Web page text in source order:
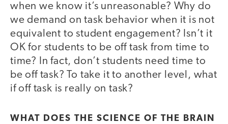
when we know it’s unreasonable? Why do
we demand on task behavior when it is not
equivalent to student engagement? Isn’t it
OK for students to be off task from time to
time? In fact, don’t students need time to
be off task? To take it to another level, what
if off task is really on task?
WHAT DOES THE SCIENCE OF THE BRAIN